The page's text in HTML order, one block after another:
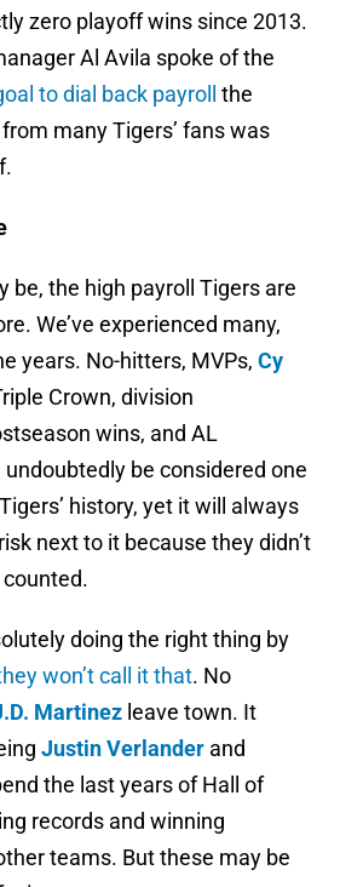
zero playoff wins since 2013.
Al Avila spoke of the
to dial back payroll the
many Tigers’ fans was
be, the high payroll Tigers are
We’ve experienced many,
years. No-hitters, MVPs, Cy
Crown, division
wins, and AL
be considered one
history, yet it will always
next to it because they didn’t
doing the right thing by
won’t call it that. No
Martinez leave town. It
Justin Verlander and
the last years of Hall of
records and winning
teams. But these may be